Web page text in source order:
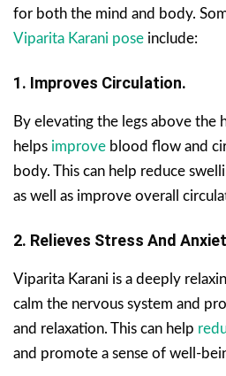
for both the mind and body.
Viparita Karani pose include:
1. Improves Circulation.
By elevating the legs above the
helps improve blood flow and
body. This can help reduce
as well as improve overall
2. Relieves Stress And
Viparita Karani is a deeply
calm the nervous system and
and relaxation. This can help
and promote a sense of well-